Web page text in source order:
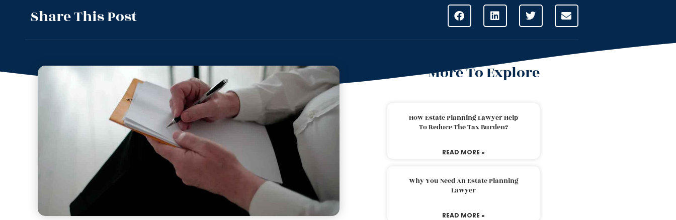
Share This Post
More To Explore
How Estate Planning Lawyer Help
To Reduce The Tax Burden?
READ MORE »
Why You Need An Estate Planning
Lawyer
READ MORE »